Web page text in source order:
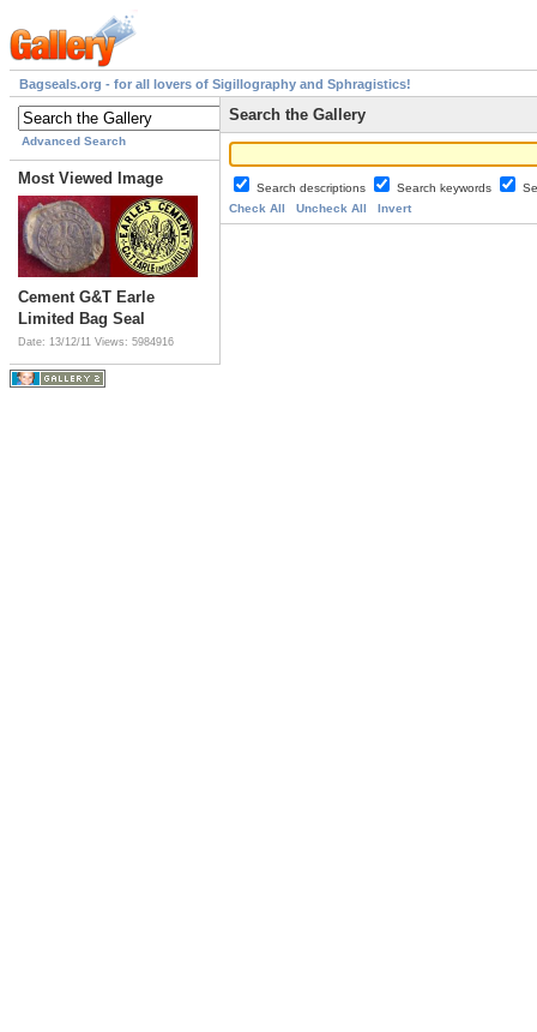
Bagseals.org - for all lovers of Sigillography and Sphragistics!
Advanced Search
Most Viewed Image
Cement G&T Earle
Limited Bag Seal
Date: 13/12/11 Views: 5984916
Search the Gallery
Search descriptions Search keywords
Check All
Uncheck All Invert